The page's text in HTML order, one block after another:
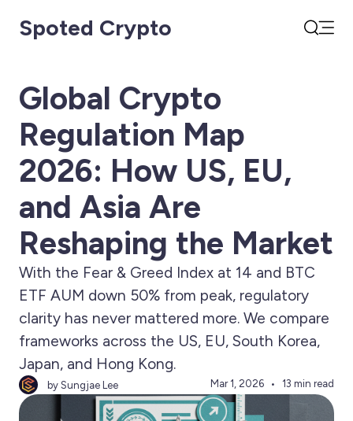
Spoted Crypto
Global Crypto
Regulation Map
2026: How US, EU,
and Asia Are
Reshaping the Market
With the Fear & Greed Index at 14 and BTC
ETF AUM down 50% from peak, regulatory
clarity has never mattered more. We compare
frameworks across the US, EU, South Korea,
Japan, and Hong Kong.
by Sungjae Lee Mar 1, 2026 13 min read